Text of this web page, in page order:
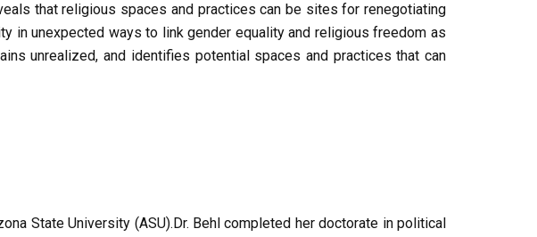
that religious spaces and practices can be sites for renegotiating
in unexpected ways to link gender equality and religious freedom as
unrealized, and identifies potential spaces and practices that can
State University (ASU).Dr. Behl completed her doctorate in political